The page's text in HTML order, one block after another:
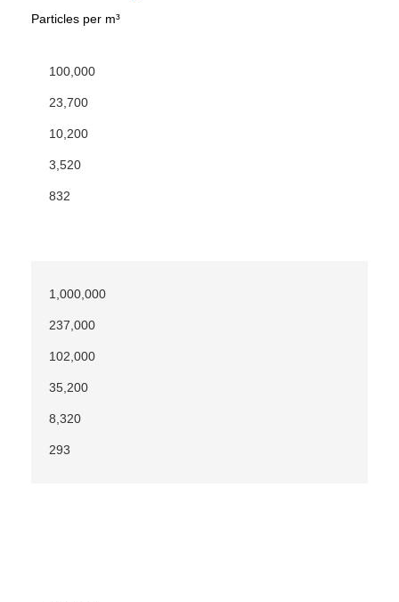
Particles per m³
100,000
23,700
10,200
3,520
832
1,000,000
237,000
102,000
35,200
8,320
293